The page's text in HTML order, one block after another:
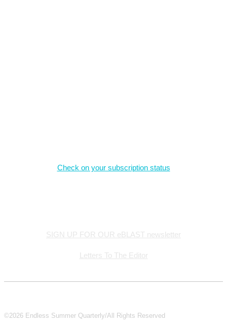
Check on your subscription status
SIGN UP FOR OUR eBLAST newsletter
Letters To The Editor
©2026 Endless Summer Quarterly/All Rights Reserved